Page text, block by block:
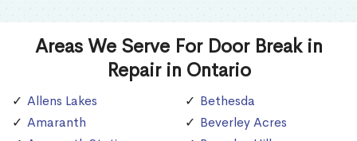
Areas We Serve For Door Break in
Repair in Ontario
Allens Lakes
Amaranth
Bethesda
Beverley Acres